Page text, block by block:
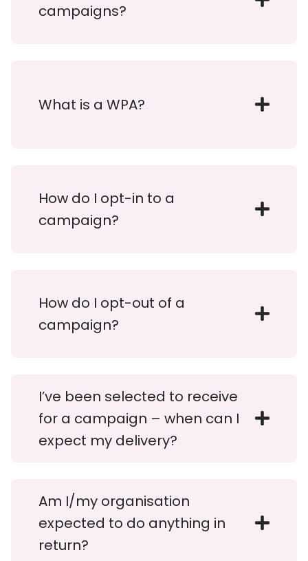
campaigns?
What is a WPA?
How do I opt-in to a
campaign?
How do I opt-out of a
campaign?
I’ve been selected to receive
for a campaign – when can I
expect my delivery?
Am I/my organisation
expected to do anything in
return?